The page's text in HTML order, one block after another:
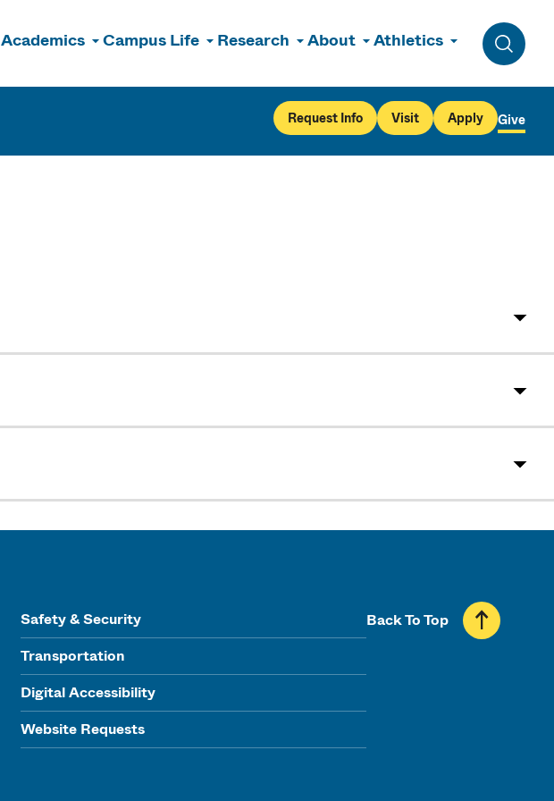
Academics Campus Life Research About Athletics
Toggle
Request Info Visit Apply Give
Safety & Security
Transportation
Digital Accessibility
Website Requests
Back To Top